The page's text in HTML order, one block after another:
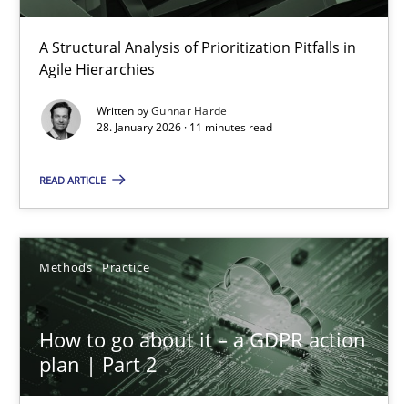
A Structural Analysis of Prioritization Pitfalls in
Agile Hierarchies
Written byGunnar Harde
28. January 2026 · 11 minutes read
READ ARTICLE
Methods Practice
How to go about it – a GDPR action
plan | Part 2
How Epics Systematically Prevent the Implementation
A Structural Analysis of Prioritization Pitfalls in Agile
Methods Practice
Gunnar Harde
28.01.2026
11 minutes
How to go about it – a GDPR action plan | Part 2